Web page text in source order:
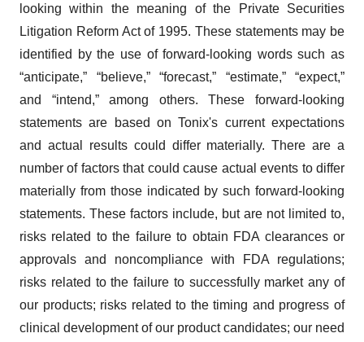
looking within the meaning of the Private Securities
Litigation Reform Act of 1995. These statements may be
identified by the use of forward-looking words such as
“anticipate,” “believe,” “forecast,” “estimate,” “expect,”
and “intend,” among others. These forward-looking
statements are based on Tonix's current expectations
and actual results could differ materially. There are a
number of factors that could cause actual events to differ
materially from those indicated by such forward-looking
statements. These factors include, but are not limited to,
risks related to the failure to obtain FDA clearances or
approvals and noncompliance with FDA regulations;
risks related to the failure to successfully market any of
our products; risks related to the timing and progress of
clinical development of our product candidates; our need